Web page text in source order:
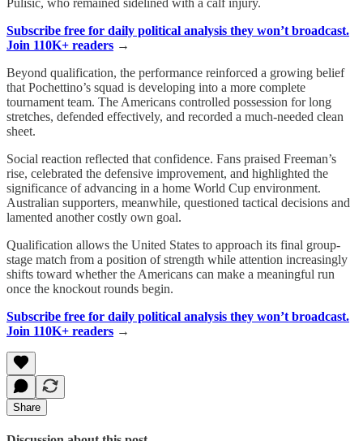
Subscribe free for daily political analysis they won’t broadcast.
Join 110K+ readers →
Beyond qualification, the performance reinforced a growing belief
that Pochettino’s squad is developing into a more complete
tournament team. The Americans controlled possession for long
stretches, defended effectively, and recorded a much-needed clean
sheet.
Social reaction reflected that confidence. Fans praised Freeman’s
rise, celebrated the defensive improvement, and highlighted the
significance of advancing in a home World Cup environment.
Australian supporters, meanwhile, questioned tactical decisions and
lamented another costly own goal.
Qualification allows the United States to approach its final group-
stage match from a position of strength while attention increasingly
shifts toward whether the Americans can make a meaningful run
once the knockout rounds begin.
Subscribe free for daily political analysis they won’t broadcast.
Join 110K+ readers →
Share